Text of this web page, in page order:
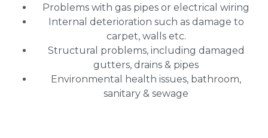
Problems with gas pipes or electrical wiring
Internal deterioration such as damage to
carpet, walls etc.
Structural problems, including damaged
gutters, drains & pipes
Environmental health issues, bathroom,
sanitary & sewage